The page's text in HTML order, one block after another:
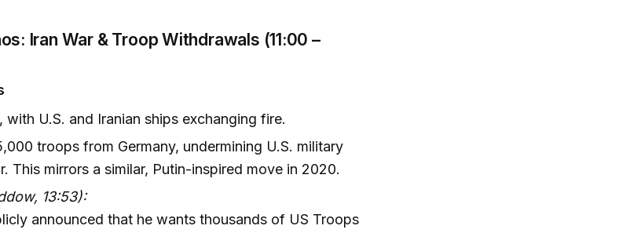
Iran War & Troop Withdrawals (11:00 –
with U.S. and Iranian ships exchanging fire.
troops from Germany, undermining U.S. military
This mirrors a similar, Putin-inspired move in 2020.
13:53):
announced that he wants thousands of US Troops